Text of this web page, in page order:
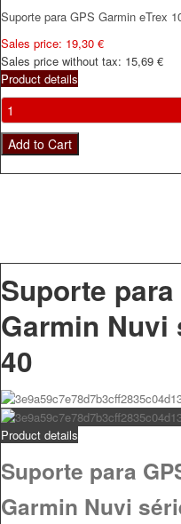
Suporte para GPS Garmin eTrex
Sales price: 19,30 €
Sales price without tax: 15,69 €
Product details
Suporte para
Garmin Nuvi
40
Product details
Suporte para
Garmin Nuvi